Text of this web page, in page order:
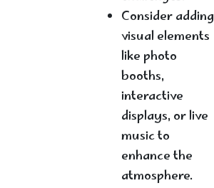
Consider adding
visual elements
like photo
booths,
interactive
displays, or live
music to
enhance the
atmosphere.